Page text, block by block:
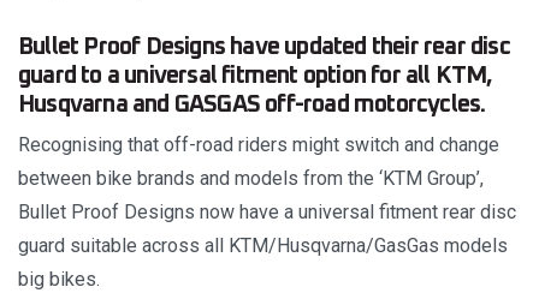
Bullet Proof Designs have updated their rear disc
guard to a universal fitment option for all KTM,
Husqvarna and GASGAS off-road motorcycles.
Recognising that off-road riders might switch and change
between bike brands and models from the ‘KTM Group’,
Bullet Proof Designs now have a universal fitment rear disc
guard suitable across all KTM/Husqvarna/GasGas models
big bikes.